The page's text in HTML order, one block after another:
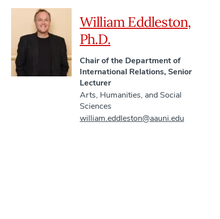
William Eddleston,
Ph.D.
Chair of the Department of
International Relations, Senior
Lecturer
Arts, Humanities, and Social
Sciences
william.eddleston@aauni.edu